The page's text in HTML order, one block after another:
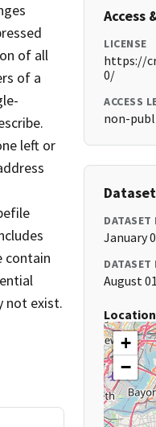
of all
of a
left or
contain
not exist.
Access
LICENSE
https://
0/
ACCESS
non-
January
DATASET
August
Location
+
−